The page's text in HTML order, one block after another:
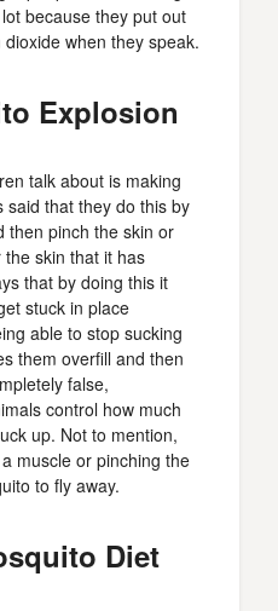
because they put out
when they speak.
Explosion
talk about is making
said that they do this by
then pinch the skin or
skin that it has
that by doing this it
stuck in place
able to stop sucking
them overfill and then
false,
control how much
up. Not to mention,
muscle or pinching the
to fly away.
Diet